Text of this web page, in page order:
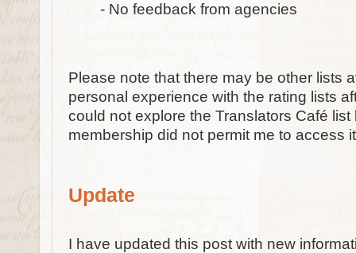
- No feedback from agencies
Please note that there may be other lists
personal experience with the rating lists
could not explore the Translators Café
membership did not permit me to access
Update
I have updated this post with new